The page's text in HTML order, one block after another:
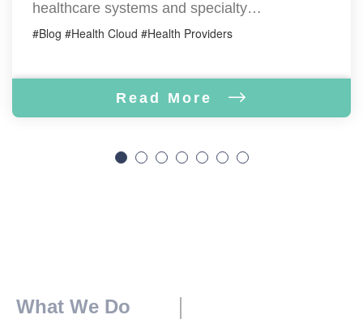
healthcare systems and specialty…
#Blog #Health Cloud #Health Providers
Read More
What We Do